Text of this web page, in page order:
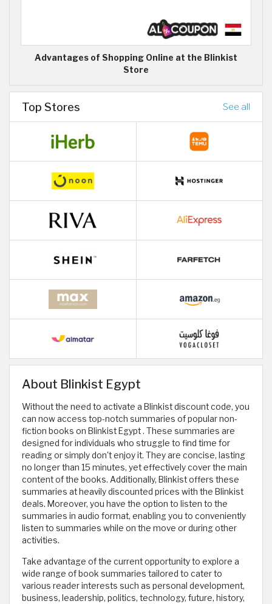
Advantages of Shopping Online at the Blinkist
Store
Top Stores See all
About Blinkist Egypt
Without the need to activate a Blinkist discount code, you
can now access top-notch summaries of popular non-
fiction books on Blinkist Egypt . These summaries are
designed for individuals who struggle to find time for
reading or simply don't enjoy it. They are concise, lasting
no longer than 15 minutes, yet effectively cover the main
content of the books. Additionally, Blinkist offers these
summaries at heavily discounted prices with the Blinkist
deals. Moreover, you have the option to listen to the
summaries in audio format, enabling you to conveniently
listen to summaries while on the move or during other
activities.
Take advantage of the current opportunity to explore a
wide range of book summaries tailored to cater to
various reader interests such as personal development,
business, leadership, politics, technology, future, history,